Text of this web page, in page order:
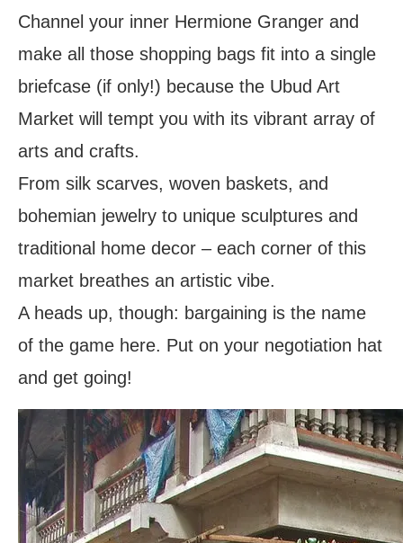
Channel your inner Hermione Granger and
make all those shopping bags fit into a single
briefcase (if only!) because the Ubud Art
Market will tempt you with its vibrant array of
arts and crafts.
From silk scarves, woven baskets, and
bohemian jewelry to unique sculptures and
traditional home decor – each corner of this
market breathes an artistic vibe.
A heads up, though: bargaining is the name
of the game here. Put on your negotiation hat
and get going!